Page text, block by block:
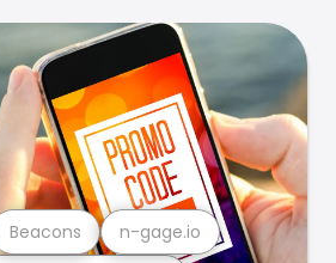
Beacons n-gage.io